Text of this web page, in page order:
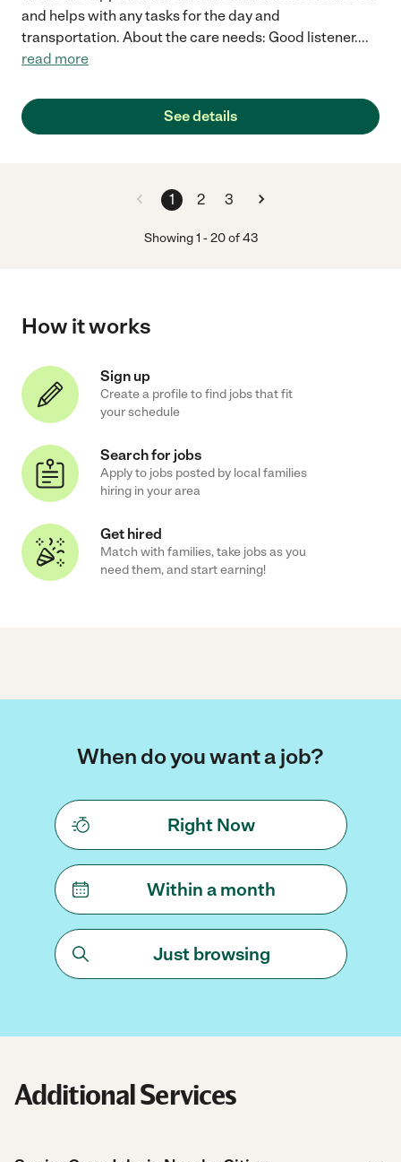
and helps with any tasks for the day and
transportation. About the care needs: Good listener....
read more
See details
1 2 3
Showing1 -20of 43
How it works
Sign up
Create a profile to find jobs that fit
your schedule
Search for jobs
Apply to jobs posted by local families
hiring in your area
Get hired
Match with families, take jobs as you
need them, and start earning!
When do you want a job?
Right Now
Within a month
Just browsing
Additional Services